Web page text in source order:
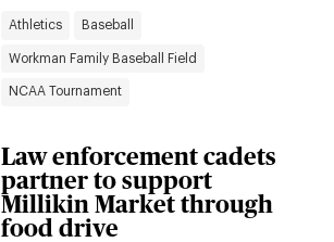
Athletics Baseball
Workman Family Baseball Field
NCAA Tournament
Law enforcement cadets
partner to support
Millikin Market through
food drive